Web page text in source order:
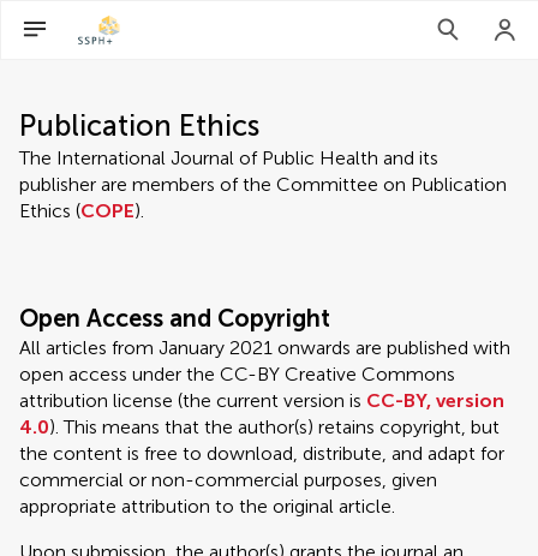
Publication Ethics
The International Journal of Public Health and its
publisher are members of the Committee on Publication
Ethics (COPE).
Open Access and Copyright
All articles from January 2021 onwards are published with
open access under the CC-BY Creative Commons
attribution license (the current version is CC-BY, version
4.0). This means that the author(s) retains copyright, but
the content is free to download, distribute, and adapt for
commercial or non-commercial purposes, given
appropriate attribution to the original article.